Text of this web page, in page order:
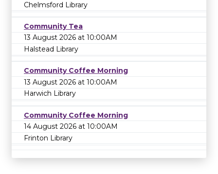
Chelmsford Library
Community Tea
13 August 2026 at 10:00AM
Halstead Library
Community Coffee Morning
13 August 2026 at 10:00AM
Harwich Library
Community Coffee Morning
14 August 2026 at 10:00AM
Frinton Library